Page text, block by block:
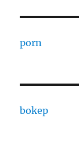
porn
bokep